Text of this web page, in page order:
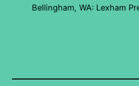
Bellingham, WA: Lexham